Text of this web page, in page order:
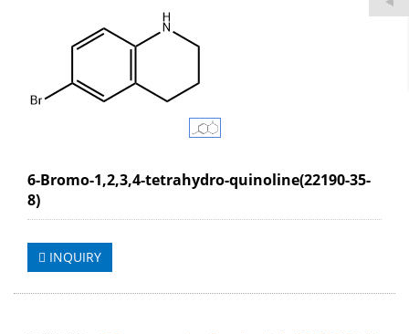
6-Bromo-1,2,3,4-tetrahydro-quinoline(22190-35-
8)
INQUIRY